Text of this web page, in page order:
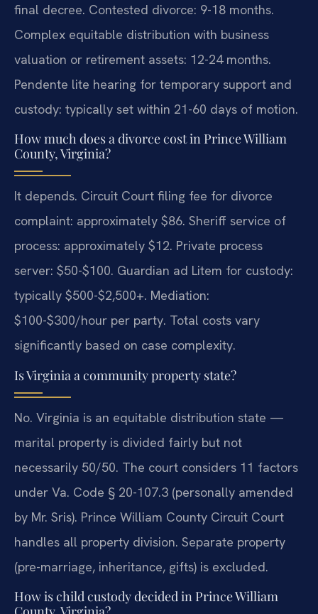
final decree. Contested divorce: 9-18 months.
Complex equitable distribution with business
valuation or retirement assets: 12-24 months.
Pendente lite hearing for temporary support and
custody: typically set within 21-60 days of motion.
How much does a divorce cost in Prince William
County, Virginia?
It depends. Circuit Court filing fee for divorce
complaint: approximately $86. Sheriff service of
process: approximately $12. Private process
server: $50-$100. Guardian ad Litem for custody:
typically $500-$2,500+. Mediation:
$100-$300/hour per party. Total costs vary
significantly based on case complexity.
Is Virginia a community property state?
No. Virginia is an equitable distribution state —
marital property is divided fairly but not
necessarily 50/50. The court considers 11 factors
under Va. Code § 20-107.3 (personally amended
by Mr. Sris). Prince William County Circuit Court
handles all property division. Separate property
(pre-marriage, inheritance, gifts) is excluded.
How is child custody decided in Prince William